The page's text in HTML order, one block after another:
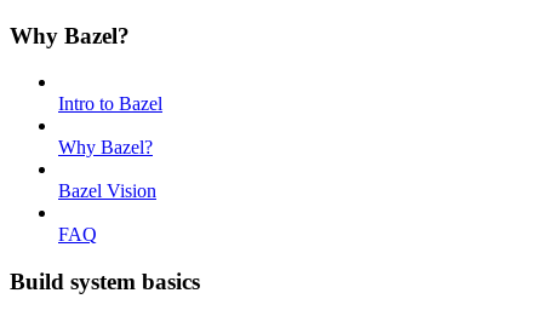
Why Bazel?
Intro to Bazel
Why Bazel?
Bazel Vision
FAQ
Build system basics